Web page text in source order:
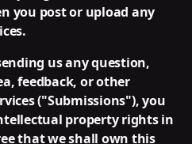
you post or upload any
us any question,
feedback, or other
("Submissions"), you
property rights in
that we shall own this